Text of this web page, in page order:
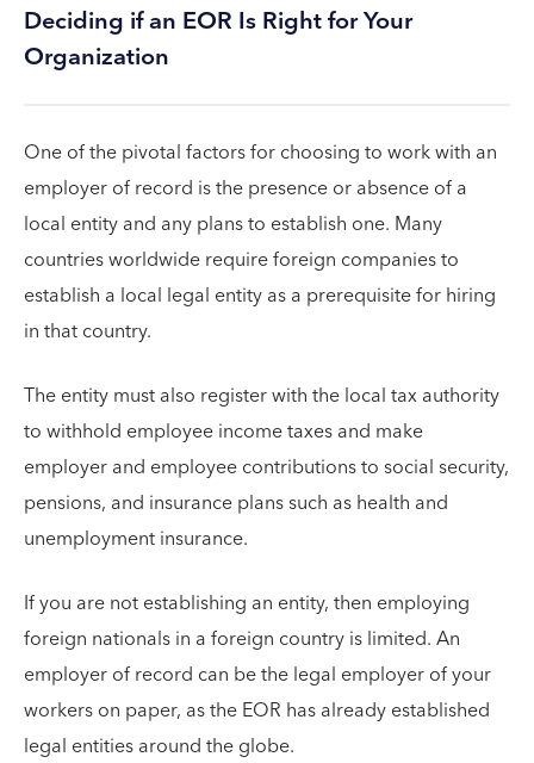
Deciding if an EOR Is Right for Your
Organization
One of the pivotal factors for choosing to work with an
employer of record is the presence or absence of a
local entity and any plans to establish one. Many
countries worldwide require foreign companies to
establish a local legal entity as a prerequisite for hiring
in that country.
The entity must also register with the local tax authority
to withhold employee income taxes and make
employer and employee contributions to social security,
pensions, and insurance plans such as health and
unemployment insurance.
If you are not establishing an entity, then employing
foreign nationals in a foreign country is limited. An
employer of record can be the legal employer of your
workers on paper, as the EOR has already established
legal entities around the globe.